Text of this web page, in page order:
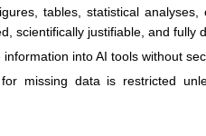
tables, statistical
scientifically justifiable, and fully
into AI tools without
missing data is restricted